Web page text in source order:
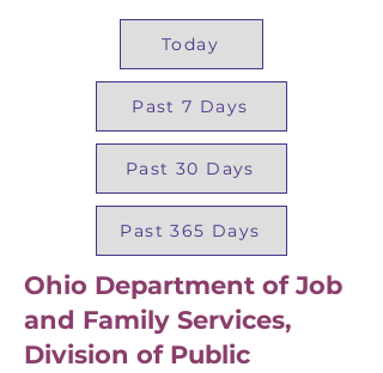
Today
Past 7 Days
Past 30 Days
Past 365 Days
Ohio Department of Job
and Family Services,
Division of Public